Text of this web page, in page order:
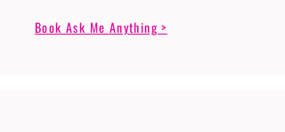
Book Ask Me Anything >